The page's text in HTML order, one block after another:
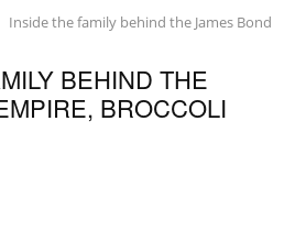
Inside the family behind the James Bond
BEHIND THE
BROCCOLI